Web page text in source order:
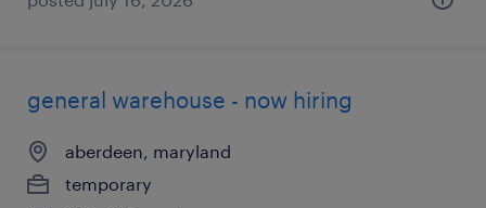
general warehouse - now hiring
aberdeen, maryland
temporary